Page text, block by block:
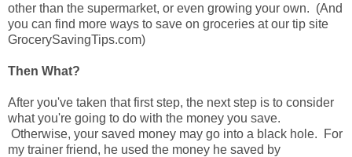
other than the supermarket, or even growing your own. (And
you can find more ways to save on groceries at our tip site
GrocerySavingTips.com)
Then What?
After you've taken that first step, the next step is to consider
what you're going to do with the money you save.
Otherwise, your saved money may go into a black hole. For
my trainer friend, he used the money he saved by